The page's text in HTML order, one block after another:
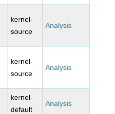
kernel-
source
Analysis
kernel-
source
Analysis
kernel-
default
Analysis